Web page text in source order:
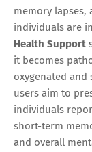
memory lapses,
individuals are
Health Support
it becomes
oxygenated
users aim to
individuals
short-term
and overall